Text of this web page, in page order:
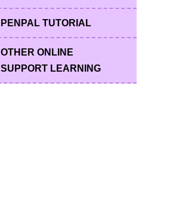
PENPAL TUTORIAL
OTHER ONLINE
SUPPORT LEARNING